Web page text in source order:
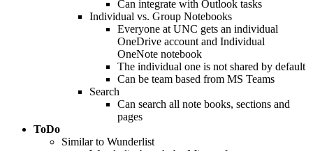
Can integrate with Outlook tasks
Individual vs. Group Notebooks
Everyone at UNC gets an individual
OneDrive account and Individual
OneNote notebook
The individual one is not shared by default
Can be team based from MS Teams
Search
Can search all note books, sections and
pages
ToDo
Similar to Wunderlist